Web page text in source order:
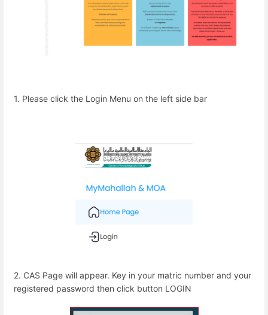
1. Please click the Login Menu on the left side bar
2. CAS Page will appear. Key in your matric number and your
registered password then click button LOGIN